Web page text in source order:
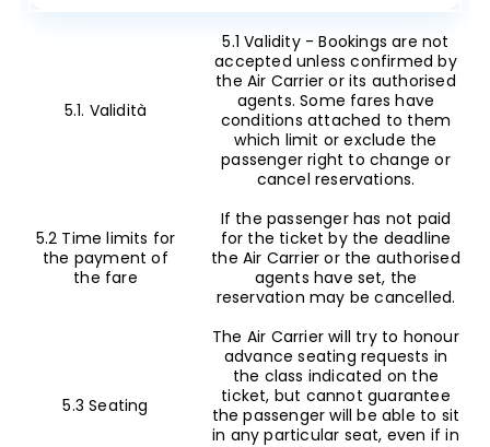
5.1. Validità
5.1 Validity - Bookings are not
accepted unless confirmed by
the Air Carrier or its authorised
agents. Some fares have
conditions attached to them
which limit or exclude the
passenger right to change or
cancel reservations.
5.2 Time limits for
the payment of
the fare
If the passenger has not paid
for the ticket by the deadline
the Air Carrier or the authorised
agents have set, the
reservation may be cancelled.
5.3 Seating
The Air Carrier will try to honour
advance seating requests in
the class indicated on the
ticket, but cannot guarantee
the passenger will be able to sit
in any particular seat, even if in